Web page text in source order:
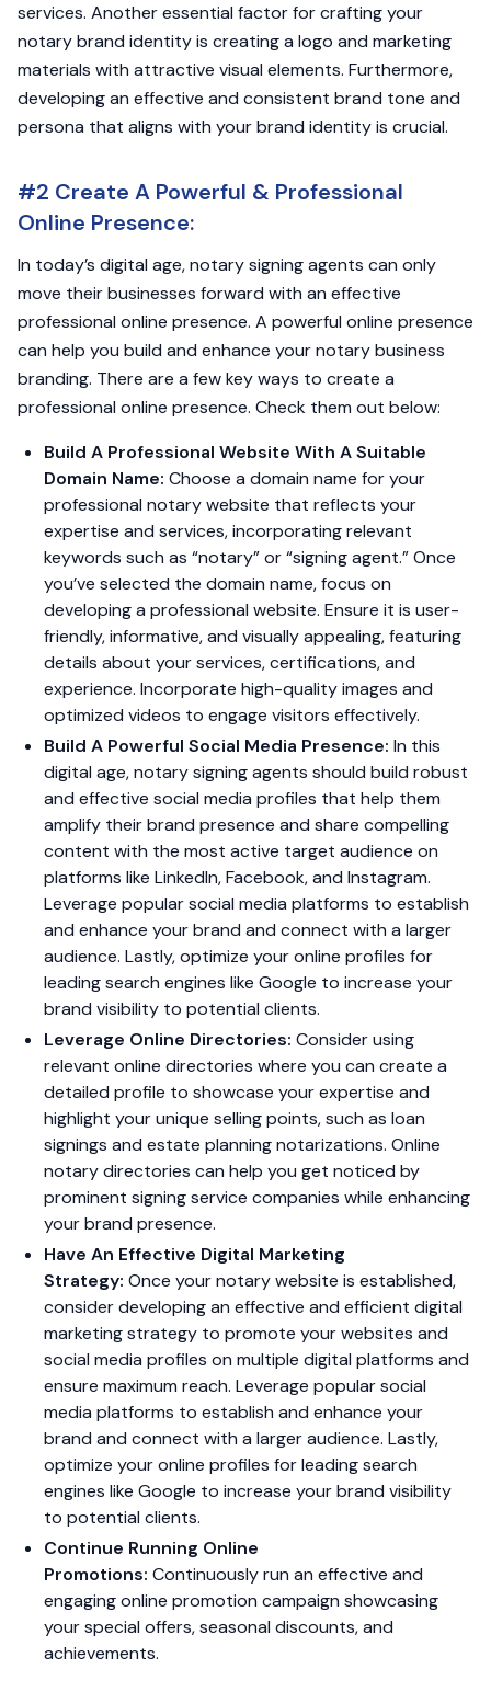
services. Another essential factor for crafting your
notary brand identity is creating a logo and marketing
materials with attractive visual elements. Furthermore,
developing an effective and consistent brand tone and
persona that aligns with your brand identity is crucial.
#2 Create A Powerful & Professional
Online Presence:
In today’s digital age, notary signing agents can only
move their businesses forward with an effective
professional online presence. A powerful online presence
can help you build and enhance your notary business
branding. There are a few key ways to create a
professional online presence. Check them out below:
Build A Professional Website With A Suitable
Domain Name: Choose a domain name for your
professional notary website that reflects your
expertise and services, incorporating relevant
keywords such as “notary” or “signing agent.” Once
you’ve selected the domain name, focus on
developing a professional website. Ensure it is user-
friendly, informative, and visually appealing, featuring
details about your services, certifications, and
experience. Incorporate high-quality images and
optimized videos to engage visitors effectively.
Build A Powerful Social Media Presence: In this
digital age, notary signing agents should build robust
and effective social media profiles that help them
amplify their brand presence and share compelling
content with the most active target audience on
platforms like LinkedIn, Facebook, and Instagram.
Leverage popular social media platforms to establish
and enhance your brand and connect with a larger
audience. Lastly, optimize your online profiles for
leading search engines like Google to increase your
brand visibility to potential clients.
Leverage Online Directories: Consider using
relevant online directories where you can create a
detailed profile to showcase your expertise and
highlight your unique selling points, such as loan
signings and estate planning notarizations. Online
notary directories can help you get noticed by
prominent signing service companies while enhancing
your brand presence.
Have An Effective Digital Marketing
Strategy: Once your notary website is established,
consider developing an effective and efficient digital
marketing strategy to promote your websites and
social media profiles on multiple digital platforms and
ensure maximum reach. Leverage popular social
media platforms to establish and enhance your
brand and connect with a larger audience. Lastly,
optimize your online profiles for leading search
engines like Google to increase your brand visibility
to potential clients.
Continue Running Online
Promotions: Continuously run an effective and
engaging online promotion campaign showcasing
your special offers, seasonal discounts, and
achievements.